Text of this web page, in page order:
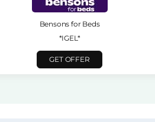
Bensons for Beds
*IGEL*
GET OFFER